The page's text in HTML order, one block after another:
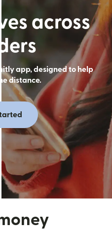
across
app, designed to help
distance.